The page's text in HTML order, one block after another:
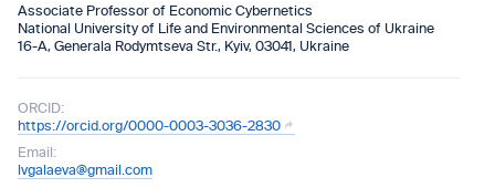
Associate Professor of Economic Cybernetics
National University of Life and Environmental Sciences of Ukraine
16-A, Generala Rodymtseva Str., Kyiv, 03041, Ukraine
ORCID:
https://orcid.org/0000-0003-3036-2830
Email:
lvgalaeva@gmail.com